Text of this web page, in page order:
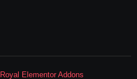
Royal Elementor Addons